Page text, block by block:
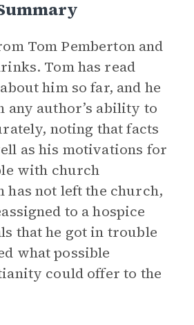
Tom Pemberton and
Tom has read
him so far, and he
any author’s ability to
noting that facts
as his motivations for
with church
has not left the church,
to a hospice
that he got in trouble
what possible
could offer to the